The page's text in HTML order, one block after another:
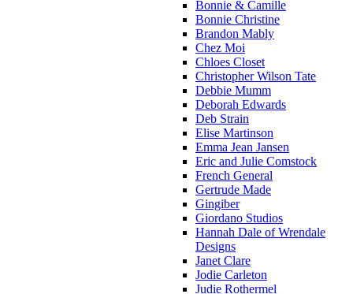
Bonnie & Camille
Bonnie Christine
Brandon Mably
Chez Moi
Chloes Closet
Christopher Wilson Tate
Debbie Mumm
Deborah Edwards
Deb Strain
Elise Martinson
Emma Jean Jansen
Eric and Julie Comstock
French General
Gertrude Made
Gingiber
Giordano Studios
Hannah Dale of Wrendale
Designs
Janet Clare
Jodie Carleton
Judie Rothermel